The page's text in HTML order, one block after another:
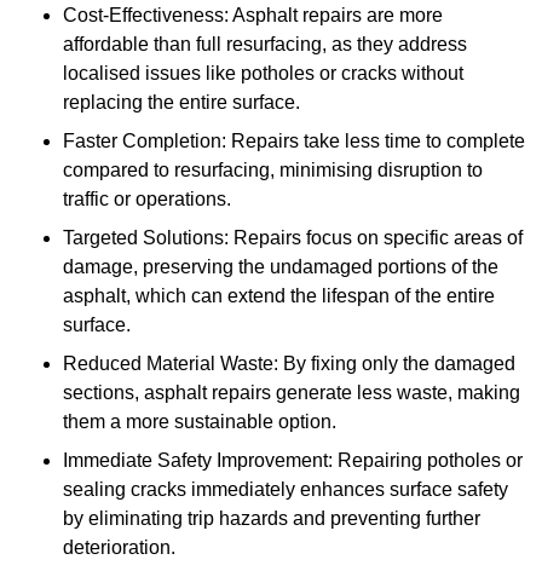
Cost-Effectiveness: Asphalt repairs are more
affordable than full resurfacing, as they address
localised issues like potholes or cracks without
replacing the entire surface.
Faster Completion: Repairs take less time to complete
compared to resurfacing, minimising disruption to
traffic or operations.
Targeted Solutions: Repairs focus on specific areas of
damage, preserving the undamaged portions of the
asphalt, which can extend the lifespan of the entire
surface.
Reduced Material Waste: By fixing only the damaged
sections, asphalt repairs generate less waste, making
them a more sustainable option.
Immediate Safety Improvement: Repairing potholes or
sealing cracks immediately enhances surface safety
by eliminating trip hazards and preventing further
deterioration.